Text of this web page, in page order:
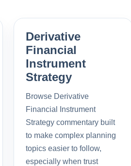
Derivative
Financial
Instrument
Strategy
Browse Derivative
Financial Instrument
Strategy commentary built
to make complex planning
topics easier to follow,
especially when trust